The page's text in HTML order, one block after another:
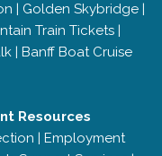
| Golden Skybridge|
Train Tickets|
| Banff Boat Cruise
Resources
| Employment